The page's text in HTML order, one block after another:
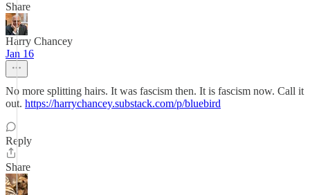
Share
Harry Chancey
Jan 16
No more splitting hairs. It was fascism then. It is fascism now. Call it
out. https://harrychancey.substack.com/p/bluebird
Reply
Share